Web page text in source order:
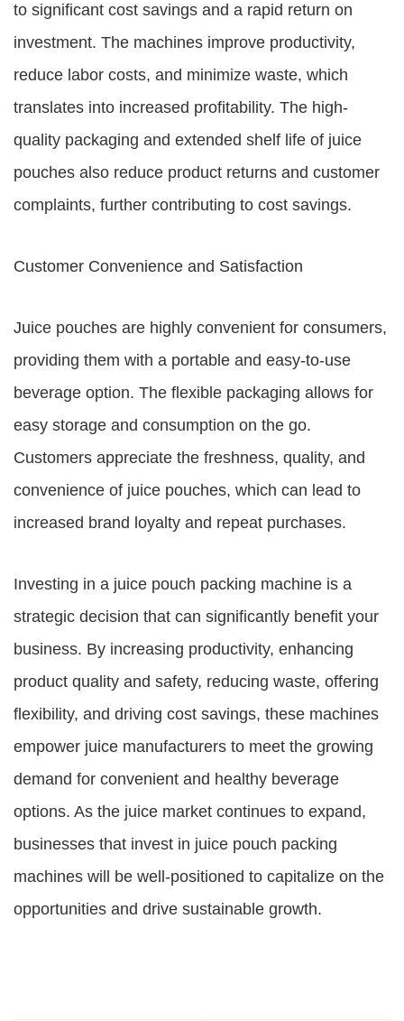
to significant cost savings and a rapid return on
investment. The machines improve productivity,
reduce labor costs, and minimize waste, which
translates into increased profitability. The high-
quality packaging and extended shelf life of juice
pouches also reduce product returns and customer
complaints, further contributing to cost savings.
Customer Convenience and Satisfaction
Juice pouches are highly convenient for consumers,
providing them with a portable and easy-to-use
beverage option. The flexible packaging allows for
easy storage and consumption on the go.
Customers appreciate the freshness, quality, and
convenience of juice pouches, which can lead to
increased brand loyalty and repeat purchases.
Investing in a juice pouch packing machine is a
strategic decision that can significantly benefit your
business. By increasing productivity, enhancing
product quality and safety, reducing waste, offering
flexibility, and driving cost savings, these machines
empower juice manufacturers to meet the growing
demand for convenient and healthy beverage
options. As the juice market continues to expand,
businesses that invest in juice pouch packing
machines will be well-positioned to capitalize on the
opportunities and drive sustainable growth.